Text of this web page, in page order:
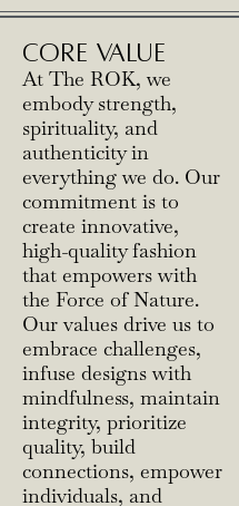
CORE VALUE
At The ROK, we
embody strength,
spirituality, and
authenticity in
everything we do. Our
commitment is to
create innovative,
high-quality fashion
that empowers with
the Force of Nature.
Our values drive us to
embrace challenges,
infuse designs with
mindfulness, maintain
integrity, prioritize
quality, build
connections, empower
individuals, and